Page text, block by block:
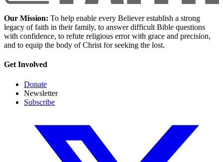
Our Mission: To help enable every Believer establish a strong
legacy of faith in their family, to answer difficult Bible questions
with confidence, to refute religious error with grace and precision,
and to equip the body of Christ for seeking the lost.
Get Involved
Donate
Newsletter
Subscribe